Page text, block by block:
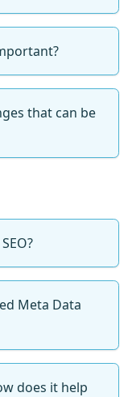
that can be
Meta Data
does it help